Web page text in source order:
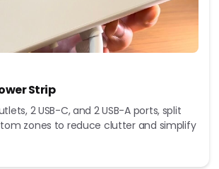
Strip
2 USB-C, and 2 USB-A ports, split
zones to reduce clutter and simplify